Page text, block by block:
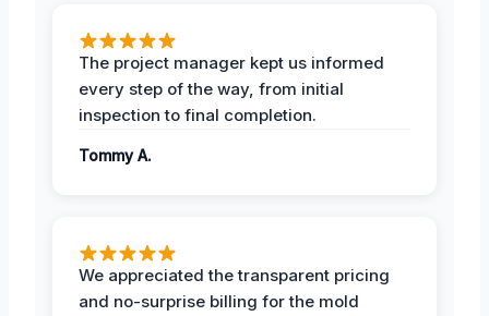
The project manager kept us informed
every step of the way, from initial
inspection to final completion.
Tommy A.
We appreciated the transparent pricing
and no-surprise billing for the mold